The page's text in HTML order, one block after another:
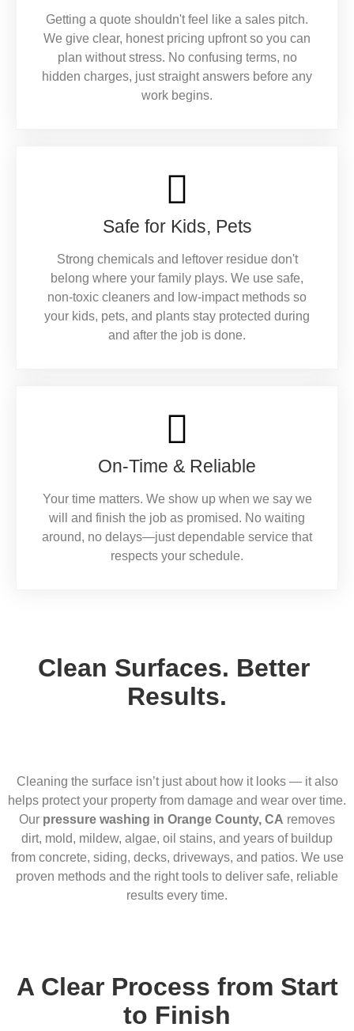
Getting a quote shouldn't feel like a sales pitch.
We give clear, honest pricing upfront so you can
plan without stress. No confusing terms, no
hidden charges, just straight answers before any
work begins.
Safe for Kids, Pets
Strong chemicals and leftover residue don't
belong where your family plays. We use safe,
non-toxic cleaners and low-impact methods so
your kids, pets, and plants stay protected during
and after the job is done.
On-Time & Reliable
Your time matters. We show up when we say we
will and finish the job as promised. No waiting
around, no delays—just dependable service that
respects your schedule.
Clean Surfaces. Better
Results.
Cleaning the surface isn’t just about how it looks — it also
helps protect your property from damage and wear over time.
Our pressure washing in Orange County, CA removes
dirt, mold, mildew, algae, oil stains, and years of buildup
from concrete, siding, decks, driveways, and patios. We use
proven methods and the right tools to deliver safe, reliable
results every time.
A Clear Process from Start
to Finish